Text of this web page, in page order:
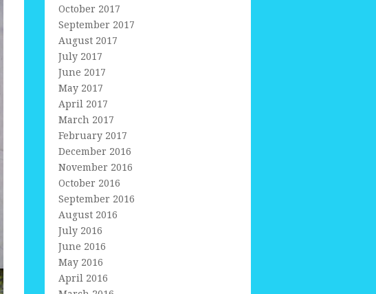
October 2017
September 2017
August 2017
July 2017
June 2017
May 2017
April 2017
March 2017
February 2017
December 2016
November 2016
October 2016
September 2016
August 2016
July 2016
June 2016
May 2016
April 2016